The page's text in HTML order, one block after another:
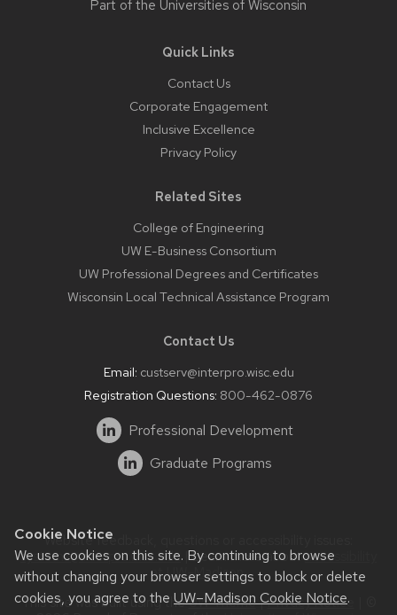
Cookie Notice
We use cookies on this site. By continuing to browse
without changing your browser settings to block or delete
cookies, you agree to the UW–Madison Cookie Notice.
Part of the Universities of Wisconsin
Quick Links
Contact Us
Corporate Engagement
Inclusive Excellence
Privacy Policy
Related Sites
College of Engineering
UW E-Business Consortium
UW Professional Degrees and Certificates
Wisconsin Local Technical Assistance Program
Contact Us
Email: custserv@interpro.wisc.edu
Registration Questions: 800-462-0876
Professional Development
Graduate Programs
Website feedback, questions or accessibility issues:
systems@interpro.wisc.edu| Learn more aboutaccessibility
at UW–Madison.
This site was built using theUW Theme|Privacy Notice